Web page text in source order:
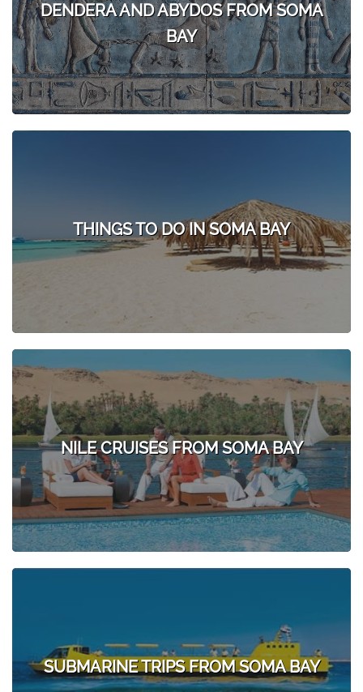
DENDERA AND ABYDOS FROM SOMA
BAY
THINGS TO DO IN SOMA BAY
NILE CRUISES FROM SOMA BAY
SUBMARINE TRIPS FROM SOMA BAY